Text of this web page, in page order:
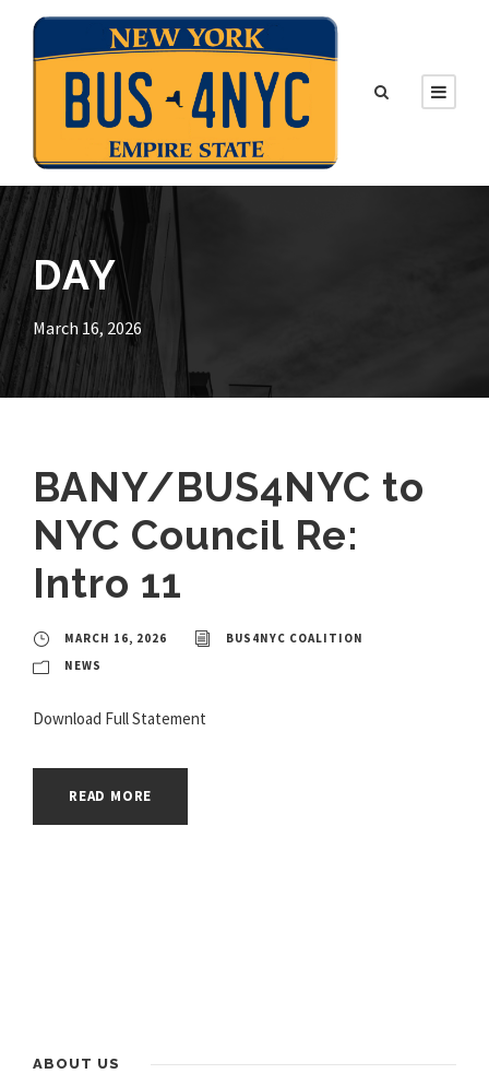
DAY
March 16, 2026
BANY/BUS4NYC to
NYC Council Re:
Intro 11
MARCH 16, 2026
BUS4NYC COALITION
NEWS
Download Full Statement
READ MORE
ABOUT US